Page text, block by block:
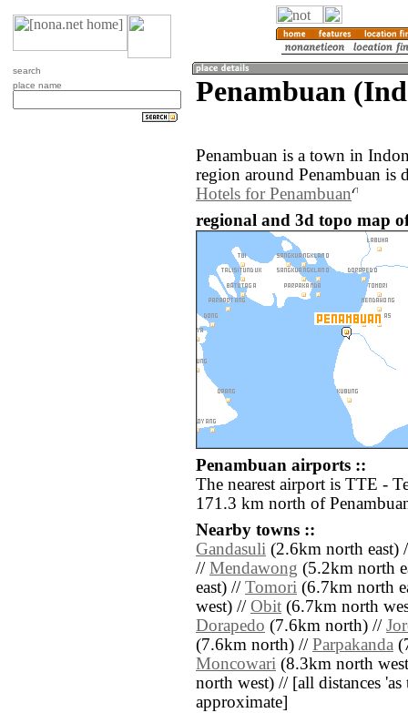
search
place name
Penambuan
Penambuan is a town in
region around Penambuan is
Hotels for Penambuan
regional and 3d topo map
Penambuan airports ::
The nearest airport is TTE -
171.3 km north of
Nearby towns ::
Gandasuli (2.6km north east)
// Mendawong (5.2km north
east) // Tomori (6.7km north
west) // Obit (6.7km north
Dorapedo (7.6km north) //
(7.6km north) // Parpakanda
Moncowari (8.3km north
north west) // [all distances
approximate]